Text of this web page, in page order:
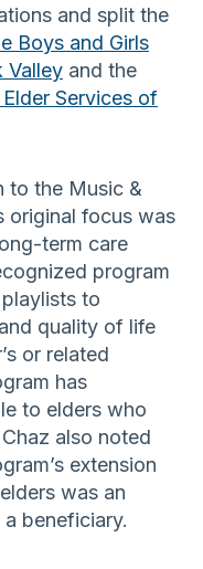
and split the
Boys and Girls
Valley and the
Services of
to the Music &
original focus was
term care
program
to
quality of life
or related
has
to elders who
also noted
extension
was an
beneficiary.